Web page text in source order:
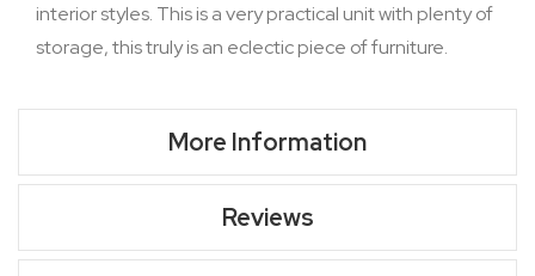
interior styles. This is a very practical unit with plenty of
storage, this truly is an eclectic piece of furniture.
More Information
Reviews